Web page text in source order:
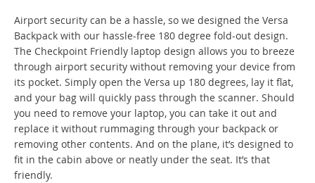
Airport security can be a hassle, so we designed the Versa
Backpack with our hassle-free 180 degree fold-out design.
The Checkpoint Friendly laptop design allows you to breeze
through airport security without removing your device from
its pocket. Simply open the Versa up 180 degrees, lay it flat,
and your bag will quickly pass through the scanner. Should
you need to remove your laptop, you can take it out and
replace it without rummaging through your backpack or
removing other contents. And on the plane, it’s designed to
fit in the cabin above or neatly under the seat. It’s that
friendly.